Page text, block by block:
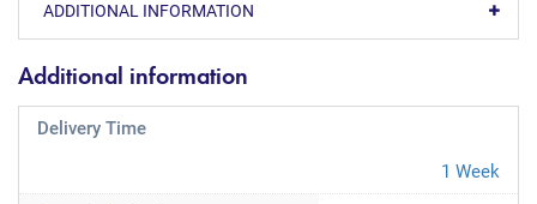
ADDITIONAL INFORMATION
Additional information
Delivery Time
1 Week